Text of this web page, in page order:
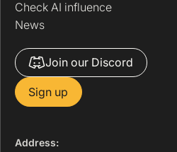
Check AI influence
News
Join our Discord
Sign up
Address: